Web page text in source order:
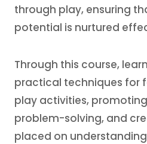
through play, ensuring
potential is nurtured
Through this course,
practical techniques for
play activities,
problem-solving, and
placed on